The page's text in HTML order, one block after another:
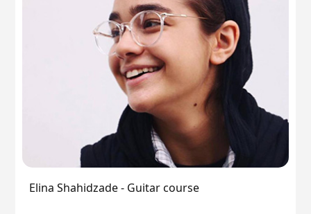
Elina Shahidzade - Guitar course